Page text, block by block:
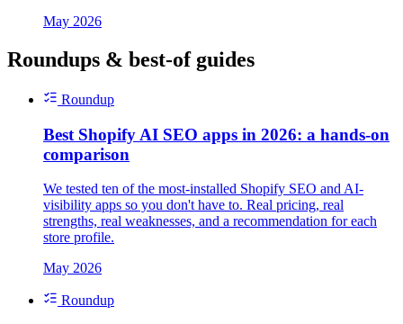
May 2026
Roundups & best-of guides
Roundup
Best Shopify AI SEO apps in 2026: a hands-on
comparison
We tested ten of the most-installed Shopify SEO and AI-
visibility apps so you don't have to. Real pricing, real
strengths, real weaknesses, and a recommendation for each
store profile.
May 2026
Roundup